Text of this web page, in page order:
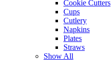
Cookie Cutters
Cups
Cutlery
Napkins
Plates
Straws
Show All